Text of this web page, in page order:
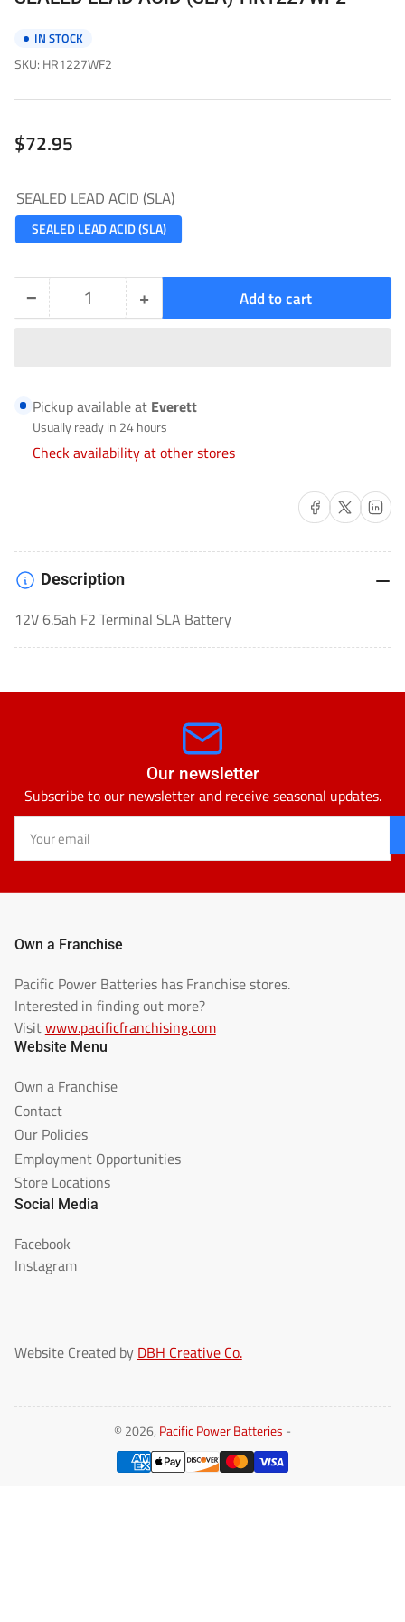
IN STOCK
SKU: HR1227WF2
Regular
price
$72.95
SEALED LEAD ACID (SLA)
SEALED LEAD ACID (SLA)
− Decrease
LEAD
ACID
Quantity +Increase
LEAD
ACID
Add to cart
Pickup available at Everett
Usually ready in 24 hours
Check availability at other stores
Share on Facebook
Share on X Share on
Description
12V 6.5ah F2 Terminal SLA Battery
Our newsletter
Subscribe to our newsletter and receive seasonal updates.
email
Own a Franchise
Pacific Power Batteries has Franchise stores.
Interested in finding out more?
Visitwww.pacificfranchising.com
Website Menu
Own a Franchise
Contact
Our Policies
Employment Opportunities
Store Locations
Social Media
Facebook
Instagram
Website Created by DBH Creative Co.
© 2026, Pacific Power Batteries -
Payment
methods